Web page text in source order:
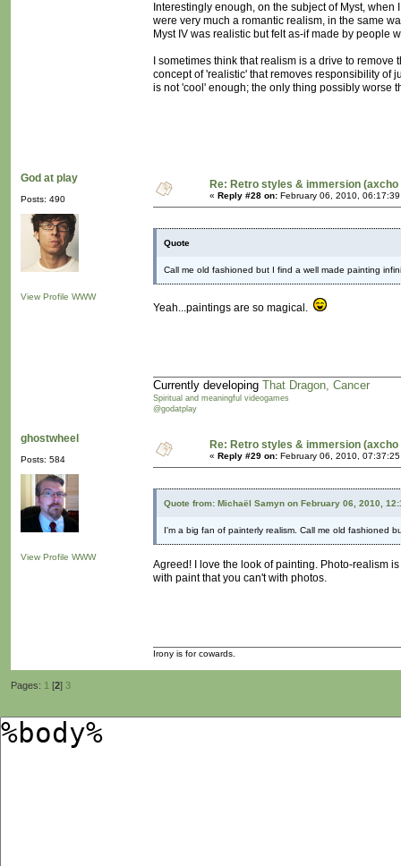
Interestingly enough, on the subject of Myst,
were very much a romantic realism, in the same
Myst IV was realistic but felt as-if made by people
I sometimes think that realism is a drive to
concept of 'realistic' that removes responsibility of
is not 'cool' enough; the only thing possibly worse
God at play
Posts: 490
View Profile WWW
Re: Retro styles & immersion (axcho
« Reply #28 on: February 06, 2010,
Quote
Call me old fashioned but I find a well made painting
Yeah...paintings are so magical.
Currently developing That Dragon, Cancer
Spiritual and meaningful videogames
@godatplay
ghostwheel
Posts: 584
View Profile WWW
Re: Retro styles & immersion (axcho
« Reply #29 on: February 06, 2010,
Quote from: Michaël Samyn on February 06, 2010,
I'm a big fan of painterly realism. Call me old fashioned
Agreed! I love the look of painting. Photo-realism
with paint that you can't with photos.
Irony is for cowards.
Pages: 1 [2] 3